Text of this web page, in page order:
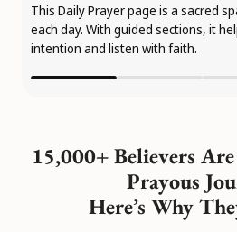
This Daily Prayer page is a sacred
each day. With guided sections, it
intention and listen with faith.
15,000+ Believers
Prayous
Here’s Why